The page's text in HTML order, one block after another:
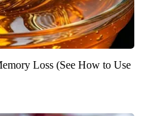
Loss (See How to Use